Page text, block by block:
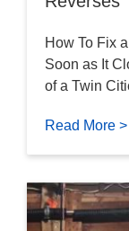
How To Fix
Soon as It
of a Twin
Read More >